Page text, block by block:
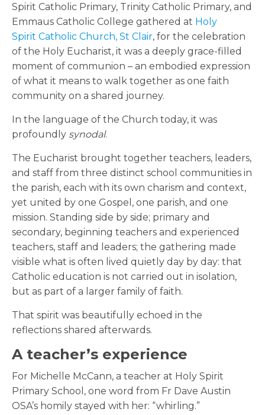
Spirit Catholic Primary, Trinity Catholic Primary, and
Emmaus Catholic College gathered at Holy
Spirit Catholic Church, St Clair, for the celebration
of the Holy Eucharist, it was a deeply grace-filled
moment of communion – an embodied expression
of what it means to walk together as one faith
community on a shared journey.
In the language of the Church today, it was
profoundly synodal.
The Eucharist brought together teachers, leaders,
and staff from three distinct school communities in
the parish, each with its own charism and context,
yet united by one Gospel, one parish, and one
mission. Standing side by side; primary and
secondary, beginning teachers and experienced
teachers, staff and leaders; the gathering made
visible what is often lived quietly day by day: that
Catholic education is not carried out in isolation,
but as part of a larger family of faith.
That spirit was beautifully echoed in the
reflections shared afterwards.
A teacher’s experience
For Michelle McCann, a teacher at Holy Spirit
Primary School, one word from Fr Dave Austin
OSA’s homily stayed with her: “whirling.”